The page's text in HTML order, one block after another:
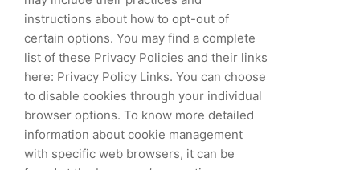
instructions about how to opt-out of
certain options. You may find a complete
list of these Privacy Policies and their links
here: Privacy Policy Links. You can choose
to disable cookies through your individual
browser options. To know more detailed
information about cookie management
with specific web browsers, it can be